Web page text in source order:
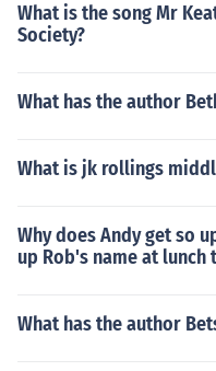
What is the song Mr
Society?
What has the author
What is jk rollings
Why does Andy get so
up Rob's name at
What has the author